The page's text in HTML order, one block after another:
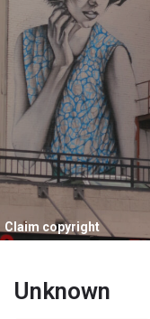
Claim copyright
Unknown